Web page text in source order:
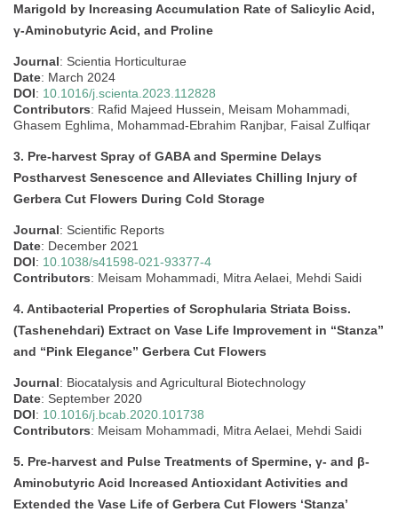
Marigold by Increasing Accumulation Rate of Salicylic Acid,
γ-Aminobutyric Acid, and Proline
Journal: Scientia Horticulturae
Date: March 2024
DOI: 10.1016/j.scienta.2023.112828
Contributors: Rafid Majeed Hussein, Meisam Mohammadi,
Ghasem Eghlima, Mohammad-Ebrahim Ranjbar, Faisal Zulfiqar
3. Pre-harvest Spray of GABA and Spermine Delays
Postharvest Senescence and Alleviates Chilling Injury of
Gerbera Cut Flowers During Cold Storage
Journal: Scientific Reports
Date: December 2021
DOI: 10.1038/s41598-021-93377-4
Contributors: Meisam Mohammadi, Mitra Aelaei, Mehdi Saidi
4. Antibacterial Properties of Scrophularia Striata Boiss.
(Tashenehdari) Extract on Vase Life Improvement in “Stanza”
and “Pink Elegance” Gerbera Cut Flowers
Journal: Biocatalysis and Agricultural Biotechnology
Date: September 2020
DOI: 10.1016/j.bcab.2020.101738
Contributors: Meisam Mohammadi, Mitra Aelaei, Mehdi Saidi
5. Pre-harvest and Pulse Treatments of Spermine, γ- and β-
Aminobutyric Acid Increased Antioxidant Activities and
Extended the Vase Life of Gerbera Cut Flowers ‘Stanza’